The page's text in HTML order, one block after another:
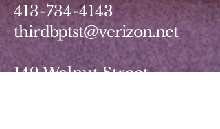
413-734-4143
thirdbptst@verizon.net
149 Walnut Street